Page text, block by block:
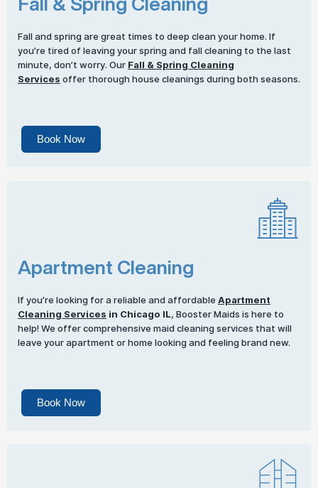
Fall and spring are great times to deep clean your home. If
you’re tired of leaving your spring and fall cleaning to the last
minute, don’t worry. Our Fall & Spring Cleaning
Services offer thorough house cleanings during both seasons.
Book Now
Apartment Cleaning
If you’re looking for a reliable and affordable Apartment
Cleaning Services in Chicago IL, Booster Maids is here to
help! We offer comprehensive maid cleaning services that will
leave your apartment or home looking and feeling brand new.
Book Now